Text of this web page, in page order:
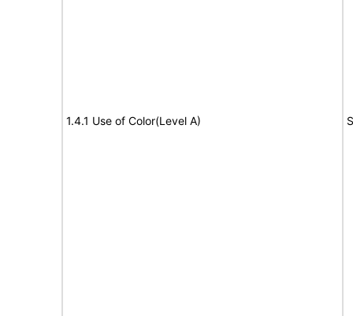
1.4.1 Use of Color(Level A)